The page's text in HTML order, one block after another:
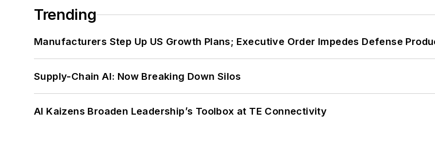
Trending
Manufacturers Step Up US Growth Plans; Executive Order Impedes Defense
Supply-Chain AI: Now Breaking Down Silos
AI Kaizens Broaden Leadership’s Toolbox at TE Connectivity